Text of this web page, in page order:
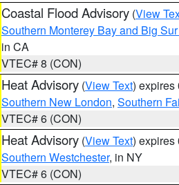
Coastal Flood Advisory (View
Southern Monterey Bay and Big
in CA
VTEC# 8 (CON)
Heat Advisory (View Text) expires
Southern New London, Southern
VTEC# 6 (CON)
Heat Advisory (View Text) expires
Southern Westchester, in NY
VTEC# 6 (CON)